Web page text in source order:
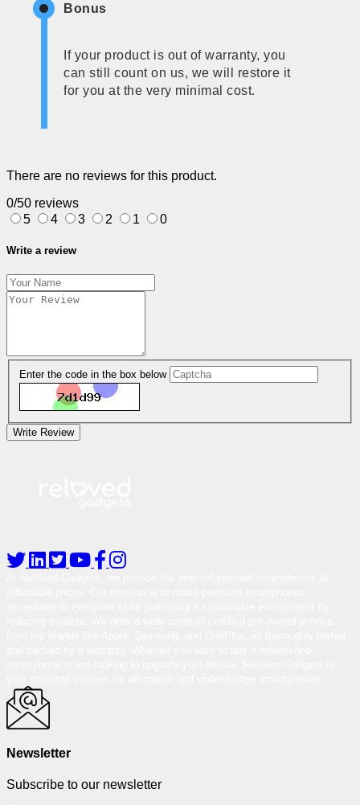
Bonus
If your product is out of warranty, you
can still count on us, we will restore it
for you at the very minimal cost.
There are no reviews for this product.
0/50 reviews
5
4 3 2 1 0
Write a review
Enter the code in the box below
Write Review
Newsletter
Subscribe to our newsletter